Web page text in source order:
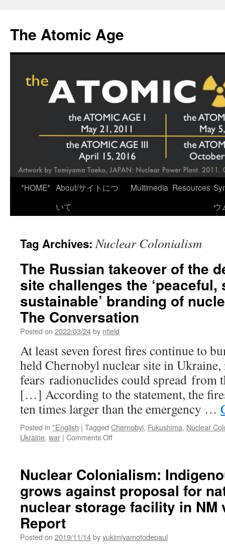
content
The Atomic Age
*HOME* About/サイトにつ
いて
Multimedia Resources
ウ
Tag Archives:Nuclear Colonialism
The Russian takeover of the
site challenges the ‘peaceful,
sustainable’ branding of
The Conversation
Posted on 2022/03/24by nfield
At least seven forest fires continue to
held Chernobyl nuclear site in
fears radionuclides could spread from
[…] According to the statement, the
ten times larger than the emergency …
Posted in *English | Tagged Chernobyl, Fukushima, Nuclear
Ukraine, war | Comments Offon
of
the
defunct
Chernobyl
site
the
Nuclear Colonialism:
grows against proposal for
nuclear storage facility in NM
Report
Posted on 2019/11/14byyukimiyamotodepaul